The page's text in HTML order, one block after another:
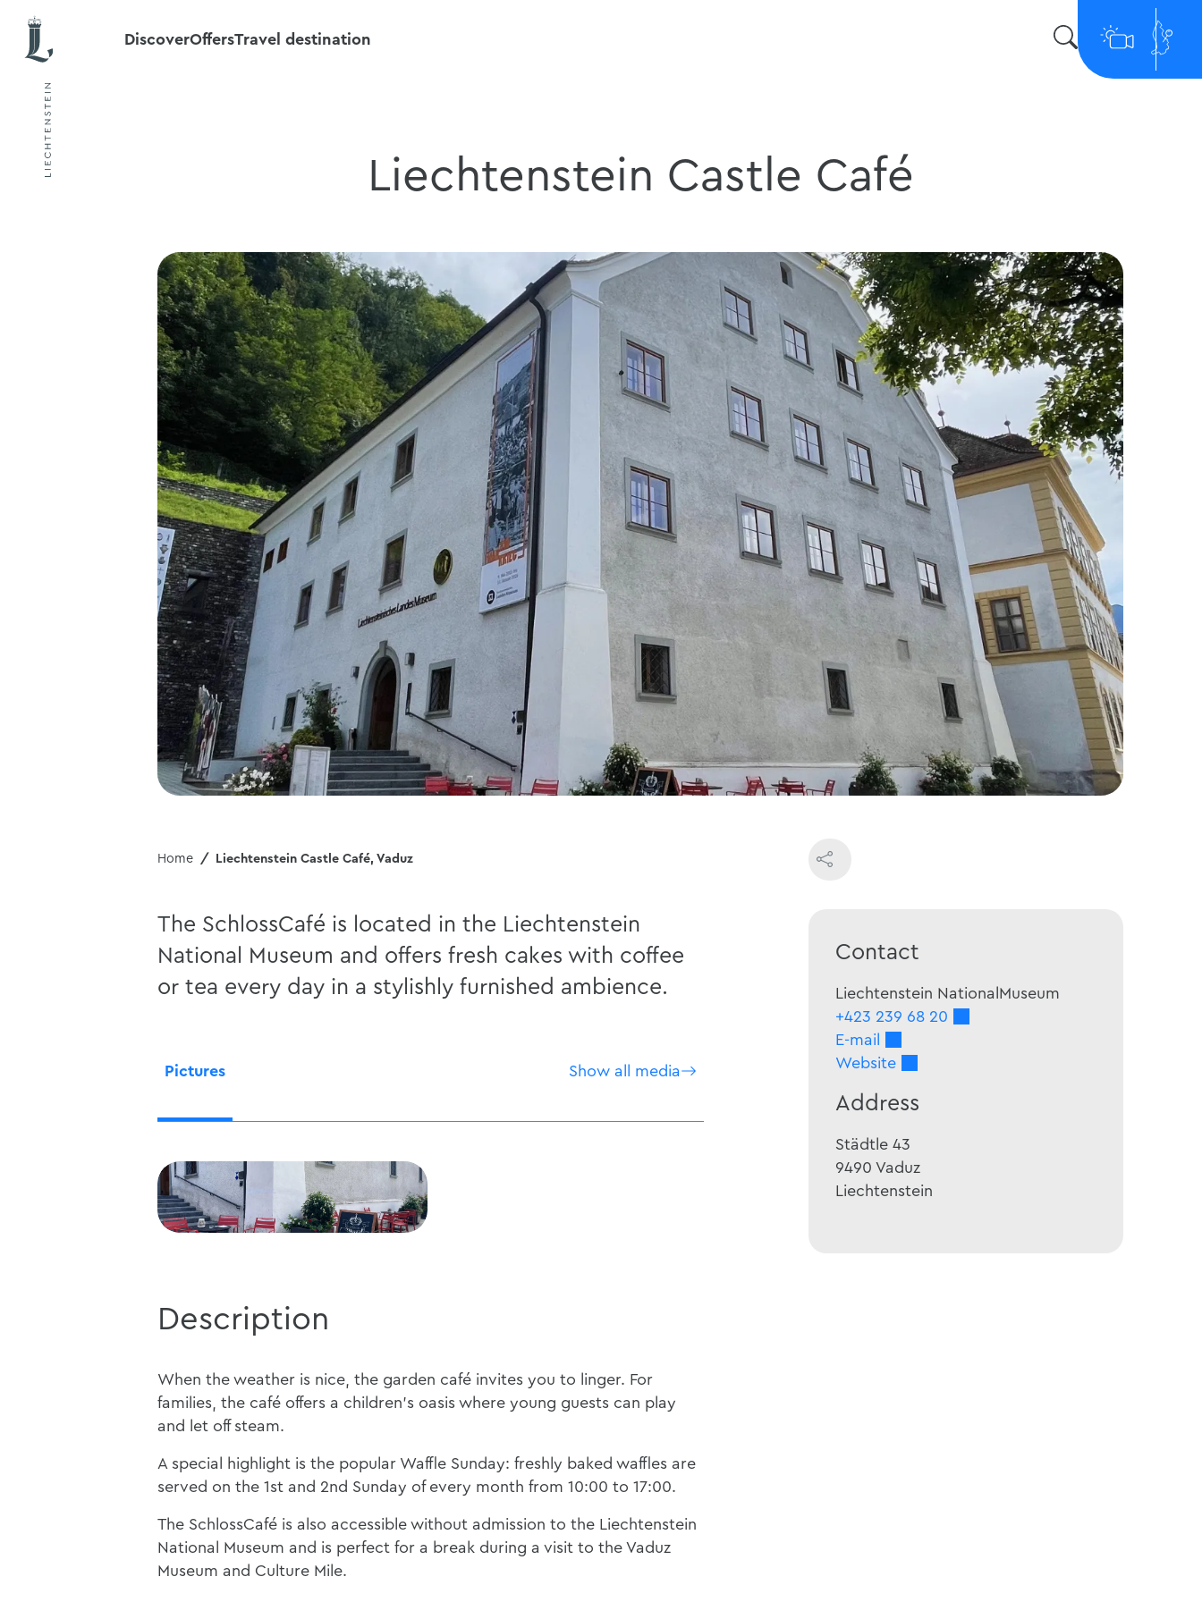
DiscoverOffersTravel destination
Liechtenstein Castle Café
Home Liechtenstein Castle Café, Vaduz
The SchlossCafé is located in the Liechtenstein
National Museum and offers fresh cakes with coffee
or tea every day in a stylishly furnished ambience.
Pictures Show all media
Description
When the weather is nice, the garden café invites you to linger. For
families, the café offers a children's oasis where young guests can play
and let off steam.
A special highlight is the popular Waffle Sunday: freshly baked waffles are
served on the 1st and 2nd Sunday of every month from 10:00 to 17:00.
The SchlossCafé is also accessible without admission to the Liechtenstein
National Museum and is perfect for a break during a visit to the Vaduz
Museum and Culture Mile.
Contact
Liechtenstein NationalMuseum
+423 239 68 20
E-mail
Website
Address
Städtle 43
9490 Vaduz
Liechtenstein